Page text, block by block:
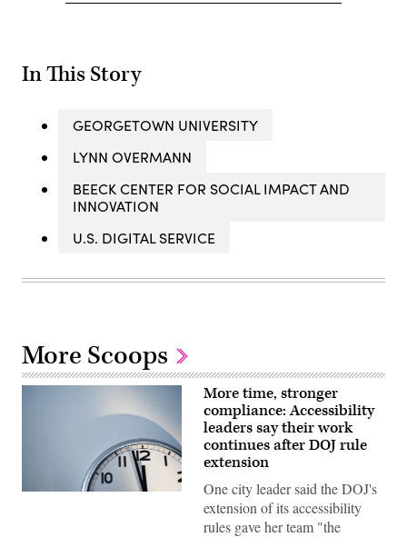
In This Story
GEORGETOWN UNIVERSITY
LYNN OVERMANN
BEECK CENTER FOR SOCIAL IMPACT AND
INNOVATION
U.S. DIGITAL SERVICE
More Scoops
(Getty
More time, stronger
compliance: Accessibility
leaders say their work
continues after DOJ rule
extension
One city leader said the DOJ's
extension of its accessibility
rules gave her team "the